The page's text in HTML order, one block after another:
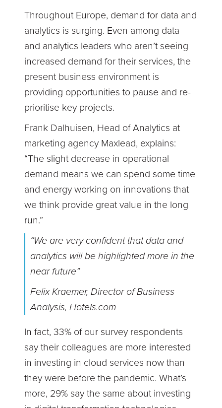
Throughout Europe, demand for data and
analytics is surging. Even among data
and analytics leaders who aren’t seeing
increased demand for their services, the
present business environment is
providing opportunities to pause and re-
prioritise key projects.
Frank Dalhuisen, Head of Analytics at
marketing agency Maxlead, explains:
“The slight decrease in operational
demand means we can spend some time
and energy working on innovations that
we think provide great value in the long
run.”
“We are very confident that data and
analytics will be highlighted more in the
near future”
Felix Kraemer, Director of Business
Analysis, Hotels.com
In fact, 33% of our survey respondents
say their colleagues are more interested
in investing in cloud services now than
they were before the pandemic. What’s
more, 29% say the same about investing